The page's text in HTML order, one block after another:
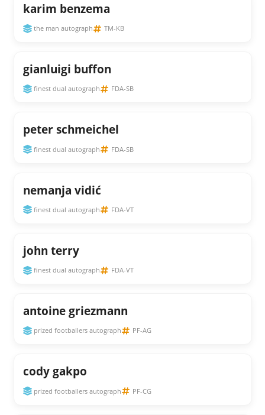
karim benzema
the man autograph TM-KB
gianluigi buffon
finest dual autograph FDA-SB
peter schmeichel
finest dual autograph FDA-SB
nemanja vidić
finest dual autograph FDA-VT
john terry
finest dual autograph FDA-VT
antoine griezmann
prized footballers autograph PF-AG
cody gakpo
prized footballers autograph PF-CG